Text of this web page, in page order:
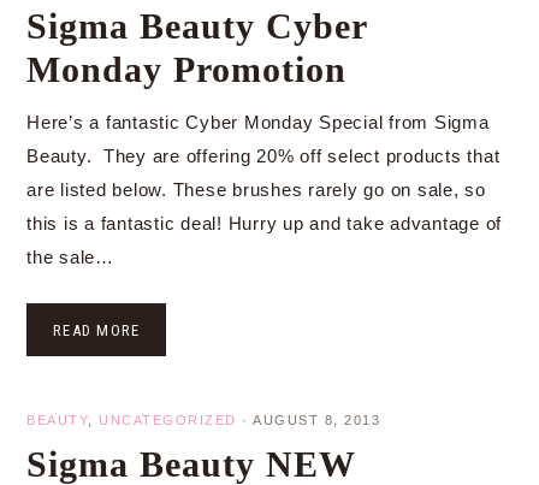
Sigma Beauty Cyber
Monday Promotion
Here’s a fantastic Cyber Monday Special from Sigma
Beauty. They are offering 20% off select products that
are listed below. These brushes rarely go on sale, so
this is a fantastic deal! Hurry up and take advantage of
the sale…
READ MORE
BEAUTY UNCATEGORIZED · AUGUST 8, 2013
Sigma Beauty NEW